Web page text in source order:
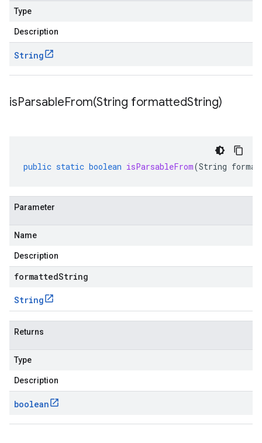
Type
Description
String
isParsableFrom(String formattedString)
public static boolean isParsableFrom(String
Parameter
Name
Description
formattedString
String
Returns
Type
Description
boolean